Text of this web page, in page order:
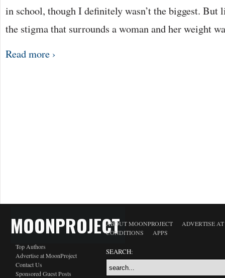
in school, though I definitely wasn’t the biggest.
the stigma that surrounds a woman and her weight
Read more ›
MOONPROJECT
Top Authors
Advertise at MoonProject
Contact Us
Sponsored Guest Posts
ABOUT MOONPROJECT
ADVERTISE
CONDITIONS
APPS
SEARCH: